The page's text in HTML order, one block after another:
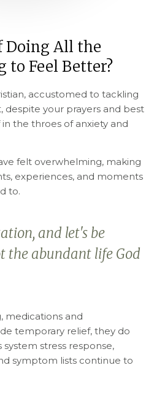
Doing All the
Feel Better?
accustomed to tackling
despite your prayers and best
the throes of anxiety and
felt overwhelming, making
experiences, and moments
to.
and let's be
the abundant life God
medications and
temporary relief, they do
stress response,
symptom lists continue to